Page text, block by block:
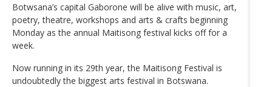
Botwsana’s capital Gaborone will be alive with music, art,
poetry, theatre, workshops and arts & crafts beginning
Monday as the annual Maitisong festival kicks off for a
week.
Now running in its 29th year, the Maitisong Festival is
undoubtedly the biggest arts festival in Botswana.